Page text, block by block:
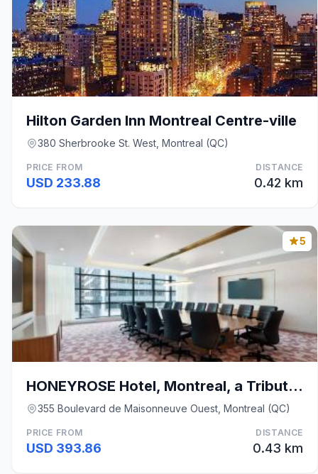
Hilton Garden Inn Montreal Centre-ville
380 Sherbrooke St. West, Montreal (QC)
PRICE FROM
USD 233.88
DISTANCE
0.42 km
5
HONEYROSE Hotel, Montreal, a Tribute Portfolio Hot
355 Boulevard de Maisonneuve Ouest, Montreal (QC)
PRICE FROM
USD 393.86
DISTANCE
0.43 km